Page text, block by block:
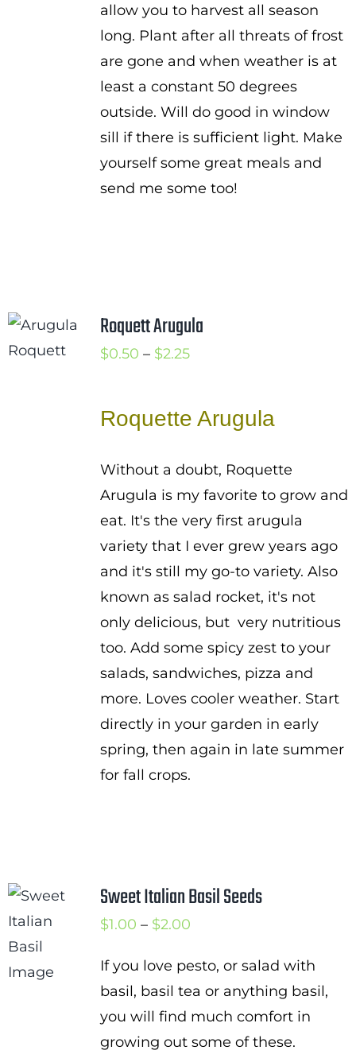
allow you to harvest all season
long. Plant after all threats of frost
are gone and when weather is at
least a constant 50 degrees
outside. Will do good in window
sill if there is sufficient light. Make
yourself some great meals and
send me some too!
Roquett Arugula
$0.50 – $2.25Price
through
Roquette Arugula
Without a doubt, Roquette
Arugula is my favorite to grow and
eat. It's the very first arugula
variety that I ever grew years ago
and it's still my go-to variety. Also
known as salad rocket, it's not
only delicious, but very nutritious
too. Add some spicy zest to your
salads, sandwiches, pizza and
more. Loves cooler weather. Start
directly in your garden in early
spring, then again in late summer
for fall crops.
Sweet Italian Basil Seeds
$1.00 – $2.00Price
$1.00
through
$2.00
If you love pesto, or salad with
basil, basil tea or anything basil,
you will find much comfort in
growing out some of these.